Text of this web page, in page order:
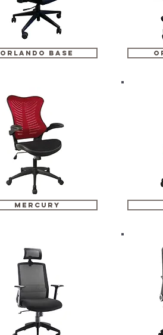
orlando base
mercury